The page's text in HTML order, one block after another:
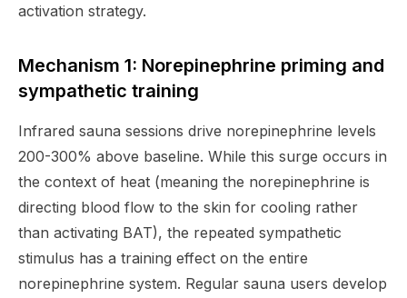
activation strategy.
Mechanism 1: Norepinephrine priming and
sympathetic training
Infrared sauna sessions drive norepinephrine levels
200-300% above baseline. While this surge occurs in
the context of heat (meaning the norepinephrine is
directing blood flow to the skin for cooling rather
than activating BAT), the repeated sympathetic
stimulus has a training effect on the entire
norepinephrine system. Regular sauna users develop